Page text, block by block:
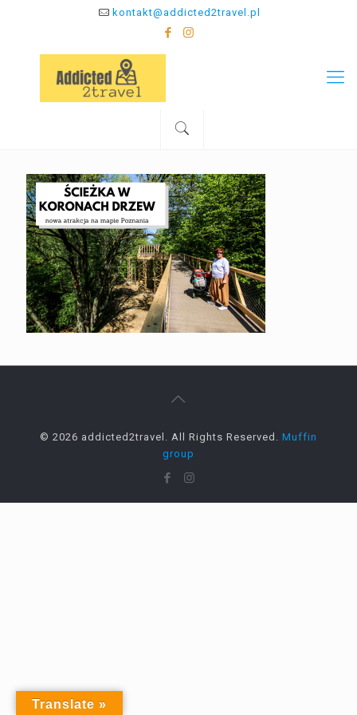
kontakt@addicted2travel.pl
© 2026 addicted2travel. All Rights Reserved. Muffin
group
Translate »